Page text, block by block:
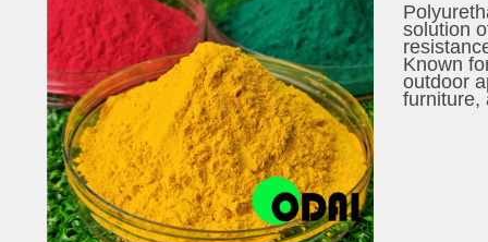
solution
Known
outdoor
furniture,